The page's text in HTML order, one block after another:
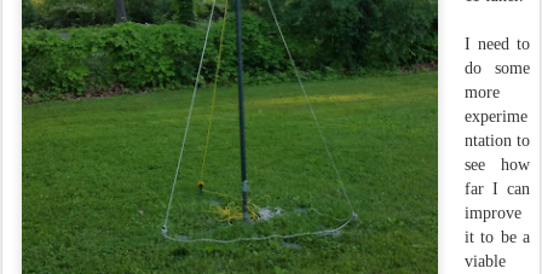
I need to
do some
more
experime
ntation to
see how
far I can
improve
it to be a
viable